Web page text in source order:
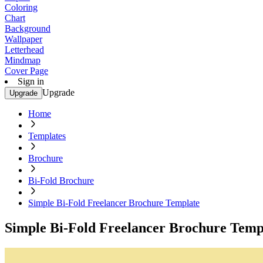
Coloring
Chart
Background
Wallpaper
Letterhead
Mindmap
Cover Page
Sign in
Upgrade Upgrade
Home
Templates
Brochure
Bi-Fold Brochure
Simple Bi-Fold Freelancer Brochure Template
Simple Bi-Fold Freelancer Brochure